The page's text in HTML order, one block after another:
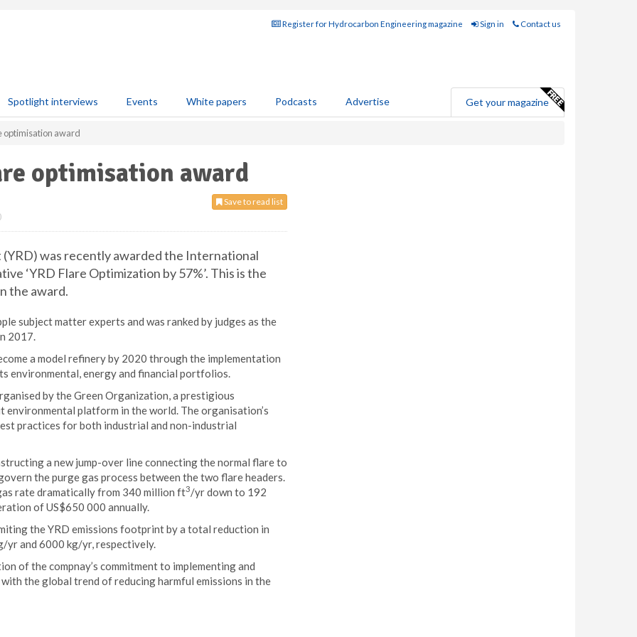
Register for Hydrocarbon Engineering magazine Sign in Contact us
Spotlight interviews Events White papers Podcasts Advertise Get your magazine
optimisation award
optimisation award
Save to read list
(YRD) was recently awarded the International
‘YRD Flare Optimization by 57%’. This is the
the award.
subject matter experts and was ranked by judges as the
2017.
a model refinery by 2020 through the implementation
environmental, energy and financial portfolios.
by the Green Organization, a prestigious
platform in the world. The organisation’s
practices for both industrial and non-industrial
a new jump-over line connecting the normal flare to
the purge gas process between the two flare headers.
rate dramatically from 340 million ft3/yr down to 192
of US$650 000 annually.
the YRD emissions footprint by a total reduction in
yr and 6000 kg/yr, respectively.
of the compnay’s commitment to implementing and
the global trend of reducing harmful emissions in the